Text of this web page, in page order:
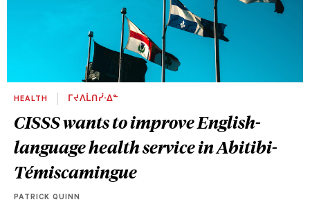
HEALTH ᒥᔪᐱᒫᑎᓰᐧᐃᓐ
CISSS wants to improve English-
language health service in Abitibi-
Témiscamingue
PATRICK QUINN